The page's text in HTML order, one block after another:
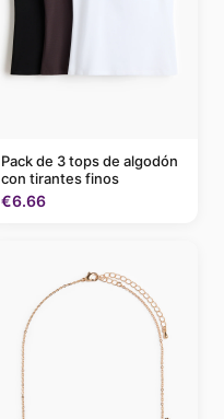
Pack de 3 tops de algodón
con tirantes finos
€6.66